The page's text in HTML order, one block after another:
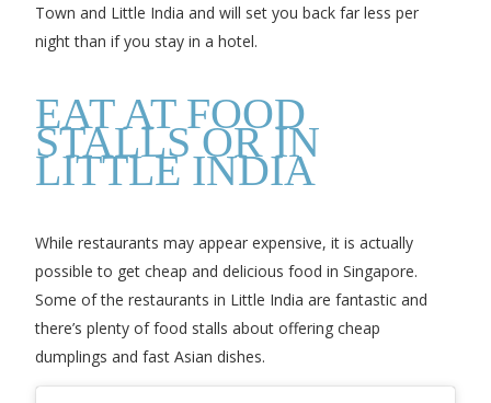
Town and Little India and will set you back far less per
night than if you stay in a hotel.
EAT AT FOOD
STALLS OR IN
LITTLE INDIA
While restaurants may appear expensive, it is actually
possible to get cheap and delicious food in Singapore.
Some of the restaurants in Little India are fantastic and
there’s plenty of food stalls about offering cheap
dumplings and fast Asian dishes.